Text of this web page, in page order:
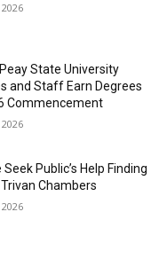
State University
and Staff Earn Degrees
Commencement
Public’s Help Finding
Chambers